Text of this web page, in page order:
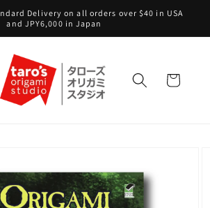
Delivery on all orders over $40 in USA
and JPY6,000 in Japan
Cart